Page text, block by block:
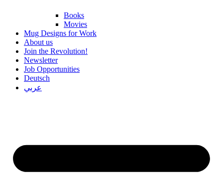
Books
Movies
Mug Designs for Work
About us
Join the Revolution!
Newsletter
Job Opportunities
Deutsch
عربي